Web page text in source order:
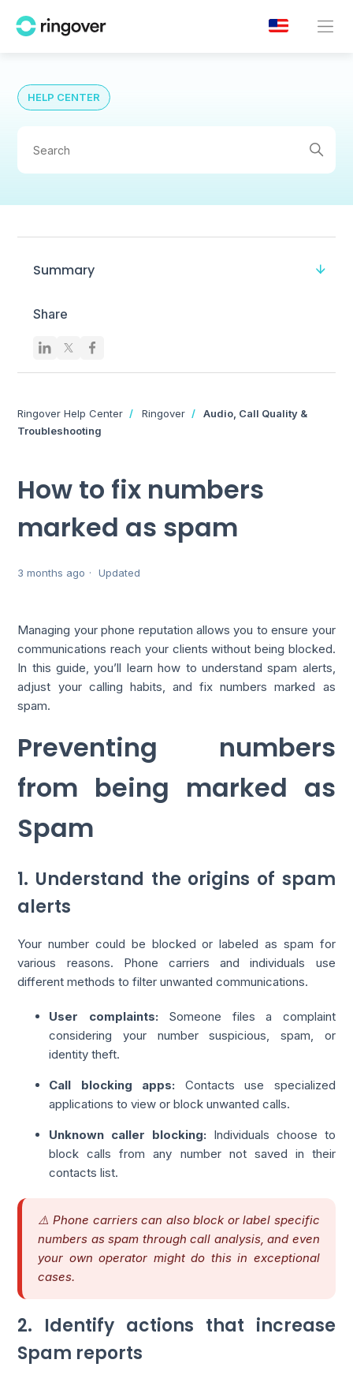
HELP CENTER
Summary
Share
Ringover Help Center Ringover
Audio, Call Quality &
Troubleshooting
How to fix numbers
marked as spam
3 months ago Updated
Managing your phone reputation allows you to ensure your
communications reach your clients without being blocked.
In this guide, you’ll learn how to understand spam alerts,
adjust your calling habits, and fix numbers marked as
spam.
Preventing numbers
from being marked as
Spam
1. Understand the origins of spam
alerts
Your number could be blocked or labeled as spam for
various reasons. Phone carriers and individuals use
different methods to filter unwanted communications.
User complaints: Someone files a complaint
considering your number suspicious, spam, or
identity theft.
Call blocking apps: Contacts use specialized
applications to view or block unwanted calls.
Unknown caller blocking: Individuals choose to
block calls from any number not saved in their
contacts list.
⚠️ Phone carriers can also block or label specific
numbers as spam through call analysis, and even
your own operator might do this in exceptional
cases.
2. Identify actions that increase
Spam reports